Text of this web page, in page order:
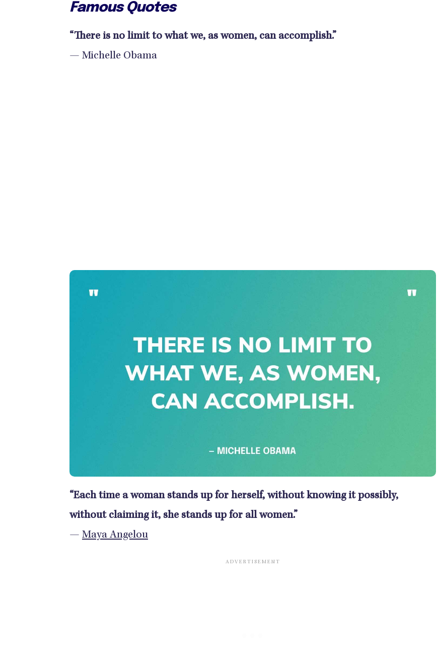
Famous Quotes
“There is no limit to what we, as women, can accomplish.”
— Michelle Obama
“Each time a woman stands up for herself, without knowing it possibly,
without claiming it, she stands up for all women.”
— Maya Angelou